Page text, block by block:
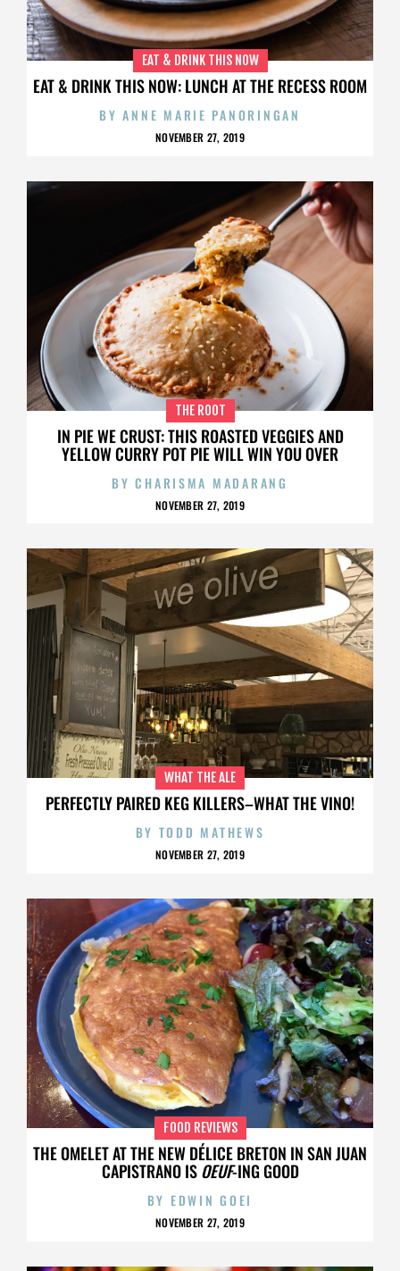
EAT & DRINK THIS NOW: LUNCH AT THE RECESS ROOM
EAT & DRINK THIS NOW
BYANNE MARIE PANORINGAN
NOVEMBER 27, 2019
IN PIE WE CRUST: THIS ROASTED VEGGIES AND
YELLOW CURRY POT PIE WILL WIN YOU OVER
THE ROOT
BYCHARISMA MADARANG
NOVEMBER 27, 2019
PERFECTLY PAIRED KEG KILLERS–WHAT THE VINO!
WHAT THE ALE
BY TODD MATHEWS
NOVEMBER 27, 2019
THE OMELET AT THE NEW DÉLICE BRETON IN SAN JUAN
CAPISTRANO ISOEUF-ING GOOD
FOOD REVIEWS
BY EDWIN GOEI
NOVEMBER 27, 2019